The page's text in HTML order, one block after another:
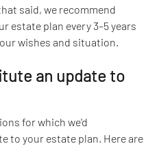
said, we recommend
estate plan every 3–5 years
wishes and situation.
an update to
for which we'd
to your estate plan. Here are